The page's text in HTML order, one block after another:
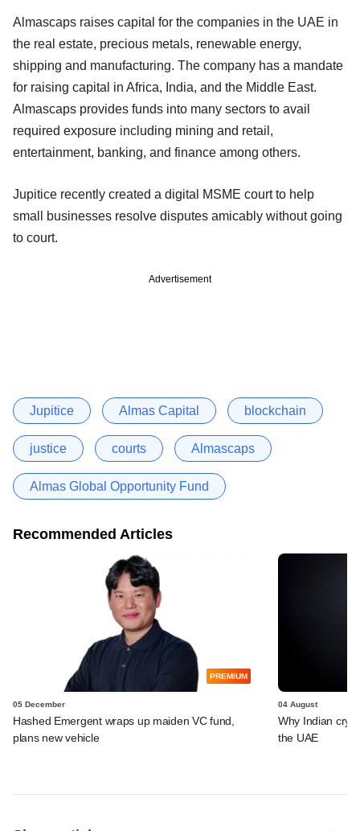
Almascaps raises capital for the companies in the UAE in
the real estate, precious metals, renewable energy,
shipping and manufacturing. The company has a mandate
for raising capital in Africa, India, and the Middle East.
Almascaps provides funds into many sectors to avail
required exposure including mining and retail,
entertainment, banking, and finance among others.
Jupitice recently created a digital MSME court to help
small businesses resolve disputes amicably without going
to court.
Advertisement
Jupitice Almas Capital blockchain
justice courts Almascaps
Almas Global Opportunity Fund
Recommended Articles
PREMIUM
05 December
Hashed Emergent wraps up maiden VC fund,
plans new vehicle
04 August
Why Indian
the UAE